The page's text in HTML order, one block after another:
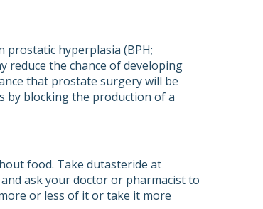
hyperplasia (BPH;
reduce the chance of developing
that prostate surgery will be
by blocking the production of a
food. Take dutasteride at
ask your doctor or pharmacist to
or less of it or take it more